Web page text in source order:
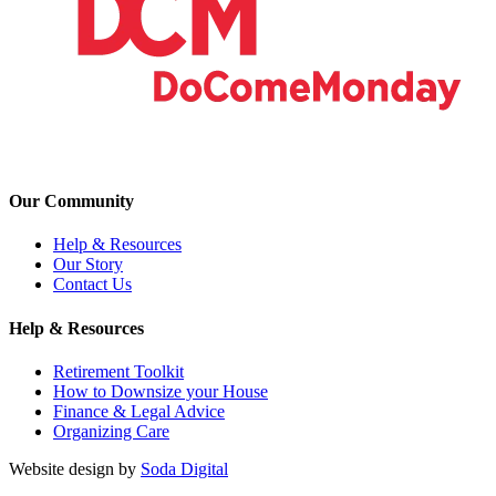
Our Community
Help & Resources
Our Story
Contact Us
Help & Resources
Retirement Toolkit
How to Downsize your House
Finance & Legal Advice
Organizing Care
Website design by Soda Digital